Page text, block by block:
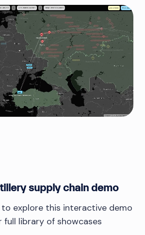
supply chain demo
explore this interactive demo
full library of showcases